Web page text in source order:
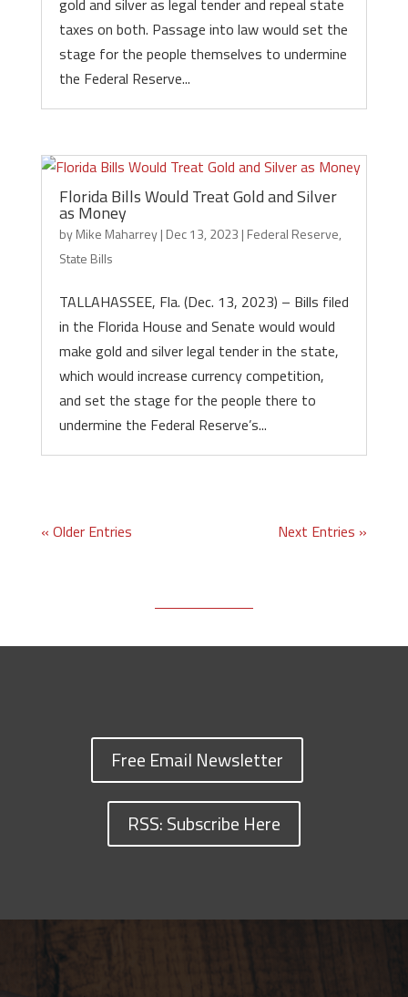
gold and silver as legal tender and repeal state
taxes on both. Passage into law would set the
stage for the people themselves to undermine
the Federal Reserve...
Florida Bills Would Treat Gold and Silver
as Money
byMike Maharrey| Dec 13, 2023 | Federal Reserve,
State Bills
TALLAHASSEE, Fla. (Dec. 13, 2023) – Bills filed
in the Florida House and Senate would would
make gold and silver legal tender in the state,
which would increase currency competition,
and set the stage for the people there to
undermine the Federal Reserve’s...
« Older Entries Next Entries »
Free Email Newsletter
RSS: Subscribe Here